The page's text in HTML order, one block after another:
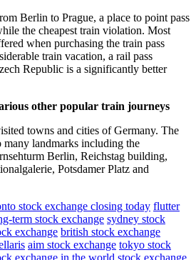
Berlin to Prague, a place to point pass
the cheapest train violation. Most
when purchasing the train pass
train vacation, a rail pass
Republic is a significantly better
other popular train journeys
towns and cities of Germany. The
many landmarks including the
Berlin, Reichstag building,
Potsdamer Platz and
stock exchange closing today flutter
term stock exchange sydney stock
exchange british stock exchange
aim stock exchange tokyo stock
exchange in the world stock exchange